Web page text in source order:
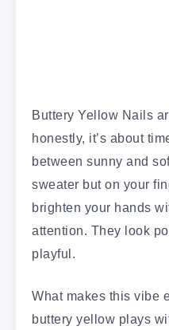
Buttery Yellow Nails
honestly, it’s about
between sunny and
sweater but on your
brighten your hands
attention. They look
playful.
What makes this vibe
buttery yellow plays